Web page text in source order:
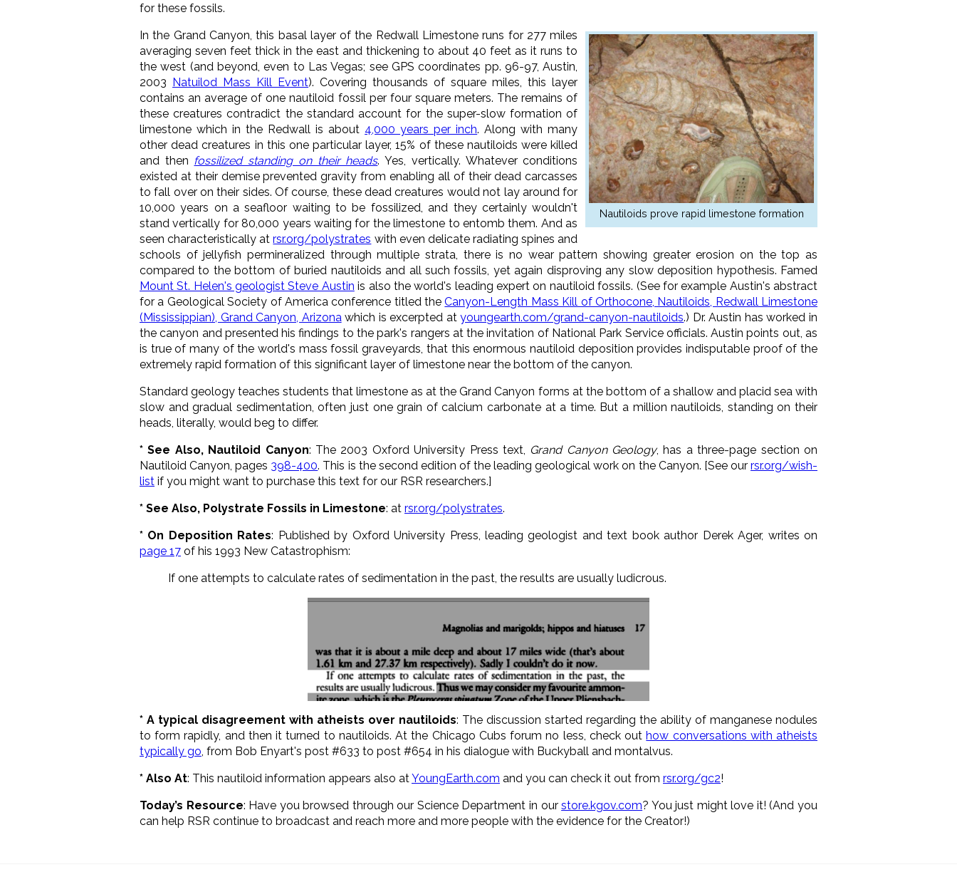
for these fossils.
Nautiloids prove rapid limestone formation
In the Grand Canyon, this basal layer of the Redwall Limestone runs for 277 miles
averaging seven feet thick in the east and thickening to about 40 feet as it runs to
the west (and beyond, even to Las Vegas; see GPS coordinates pp. 96-97, Austin,
2003 Natuilod Mass Kill Event). Covering thousands of square miles, this layer
contains an average of one nautiloid fossil per four square meters. The remains of
these creatures contradict the standard account for the super-slow formation of
limestone which in the Redwall is about 4,000 years per inch. Along with many
other dead creatures in this one particular layer, 15% of these nautiloids were killed
and then fossilized standing on their heads. Yes, vertically. Whatever conditions
existed at their demise prevented gravity from enabling all of their dead carcasses
to fall over on their sides. Of course, these dead creatures would not lay around for
10,000 years on a seafloor waiting to be fossilized, and they certainly wouldn't
stand vertically for 80,000 years waiting for the limestone to entomb them. And as
seen characteristically atrsr.org/polystrates with even delicate radiating spines and
schools of jellyfish permineralized through multiple strata, there is no wear pattern showing greater erosion on the top as
compared to the bottom of buried nautiloids and all such fossils, yet again disproving any slow deposition hypothesis. Famed
Mount St. Helen's geologist Steve Austin is also the world's leading expert on nautiloid fossils. (See for example Austin's abstract
for a Geological Society of America conference titled theCanyon-Length Mass Kill of Orthocone, Nautiloids, Redwall Limestone
(Mississippian), Grand Canyon, Arizona which is excerpted atyoungearth.com/grand-canyon-nautiloids.) Dr. Austin has worked in
the canyon and presented his findings to the park's rangers at the invitation of National Park Service officials. Austin points out, as
is true of many of the world's mass fossil graveyards, that this enormous nautiloid deposition provides indisputable proof of the
extremely rapid formation of this significant layer of limestone near the bottom of the canyon.
Standard geology teaches students that limestone as at the Grand Canyon forms at the bottom of a shallow and placid sea with
slow and gradual sedimentation, often just one grain of calcium carbonate at a time. But a million nautiloids, standing on their
heads, literally, would beg to differ.
* See Also, Nautiloid Canyon: The 2003 Oxford University Press text, Grand Canyon Geology, has a three-page section on
Nautiloid Canyon, pages 398-400. This is the second edition of the leading geological work on the Canyon. [See ourrsr.org/wish-
list if you might want to purchase this text for our RSR researchers.]
* See Also, Polystrate Fossils in Limestone: at rsr.org/polystrates.
* On Deposition Rates: Published by Oxford University Press, leading geologist and text book author Derek Ager, writes on
page 17 of his 1993 New Catastrophism:
If one attempts to calculate rates of sedimentation in the past, the results are usually ludicrous.
* A typical disagreement with atheists over nautiloids: The discussion started regarding the ability of manganese nodules
to form rapidly, and then it turned to nautiloids. At the Chicago Cubs forum no less, check out how conversations with atheists
typically go, from Bob Enyart's post #633 to post #654 in his dialogue with Buckyball and montalvus.
* Also At: This nautiloid information appears also atYoungEarth.com and you can check it out from rsr.org/gc2!
Today’s Resource: Have you browsed through our Science Department in ourstore.kgov.com? You just might love it! (And you
can help RSR continue to broadcast and reach more and more people with the evidence for the Creator!)